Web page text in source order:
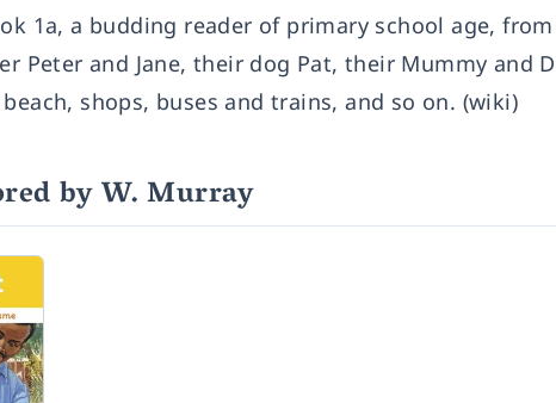
1a, a budding reader of primary school age,
Peter and Jane, their dog Pat, their Mummy and
shops, buses and trains, and so on. (wiki)
by W. Murray